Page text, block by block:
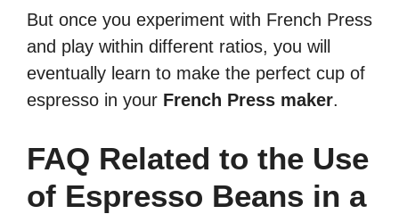
But once you experiment with French Press
and play within different ratios, you will
eventually learn to make the perfect cup of
espresso in your French Press maker.
FAQ Related to the Use
of Espresso Beans in a